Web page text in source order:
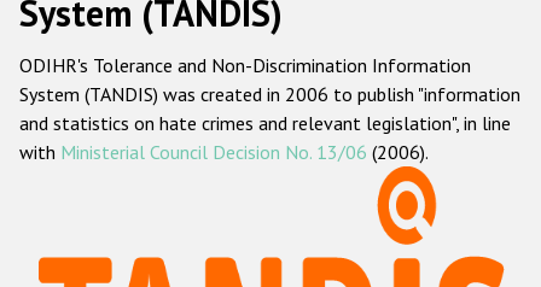
Main
navigation
Home
About us
ODIHR's mandate
ODIHR's methodology
System (TANDIS)
ODIHR's Tolerance and Non-Discrimination Information
System (TANDIS) was created in 2006 to publish "information
and statistics on hate crimes and relevant legislation", in line
with Ministerial Council Decision No. 13/06 (2006).